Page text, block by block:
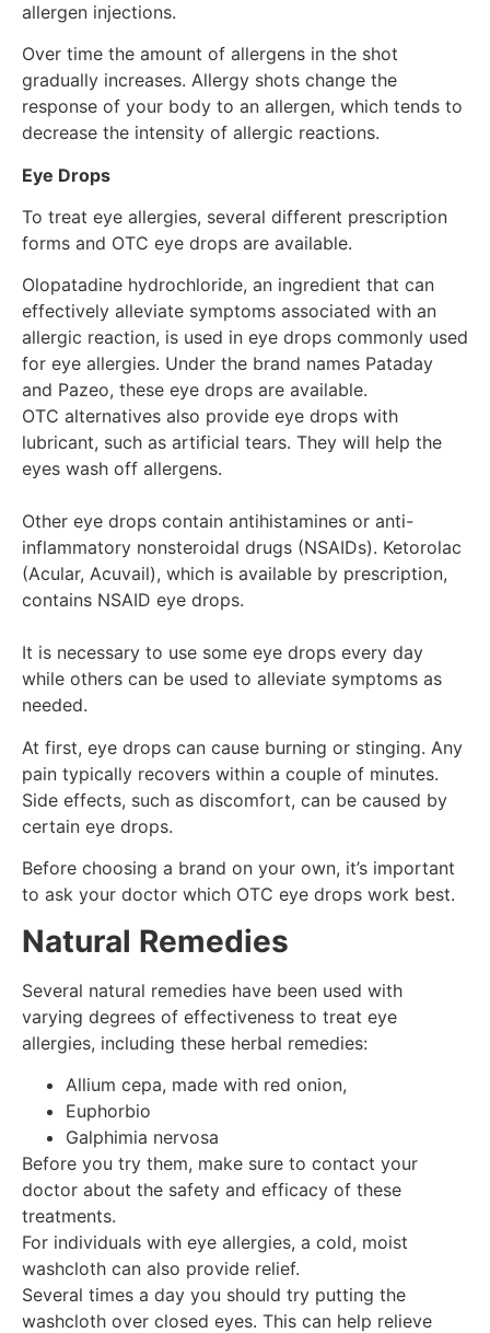
allergen injections.
Over time the amount of allergens in the shot
gradually increases. Allergy shots change the
response of your body to an allergen, which tends to
decrease the intensity of allergic reactions.
Eye Drops
To treat eye allergies, several different prescription
forms and OTC eye drops are available.
Olopatadine hydrochloride, an ingredient that can
effectively alleviate symptoms associated with an
allergic reaction, is used in eye drops commonly used
for eye allergies. Under the brand names Pataday
and Pazeo, these eye drops are available.
OTC alternatives also provide eye drops with
lubricant, such as artificial tears. They will help the
eyes wash off allergens.
Other eye drops contain antihistamines or anti-
inflammatory nonsteroidal drugs (NSAIDs). Ketorolac
(Acular, Acuvail), which is available by prescription,
contains NSAID eye drops.
It is necessary to use some eye drops every day
while others can be used to alleviate symptoms as
needed.
At first, eye drops can cause burning or stinging. Any
pain typically recovers within a couple of minutes.
Side effects, such as discomfort, can be caused by
certain eye drops.
Before choosing a brand on your own, it’s important
to ask your doctor which OTC eye drops work best.
Natural Remedies
Several natural remedies have been used with
varying degrees of effectiveness to treat eye
allergies, including these herbal remedies:
Allium cepa, made with red onion,
Euphorbio
Galphimia nervosa
Before you try them, make sure to contact your
doctor about the safety and efficacy of these
treatments.
For individuals with eye allergies, a cold, moist
washcloth can also provide relief.
Several times a day you should try putting the
washcloth over closed eyes. This can help relieve